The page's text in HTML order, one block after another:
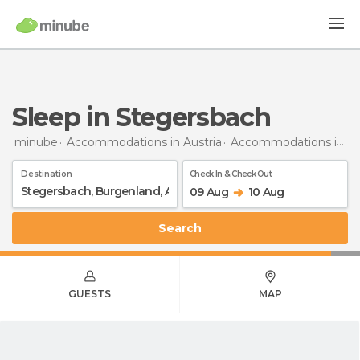
Sleep in Stegersbach
minube Accommodations in Austria Accommodations in Burgenland
Destination Check In & Check Out
09 Aug 10 Aug
Search
GUESTS MAP